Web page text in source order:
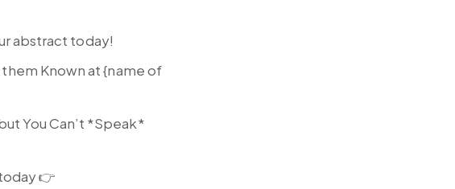
abstract today!
Known at {name of
You Can’t *Speak*
👉